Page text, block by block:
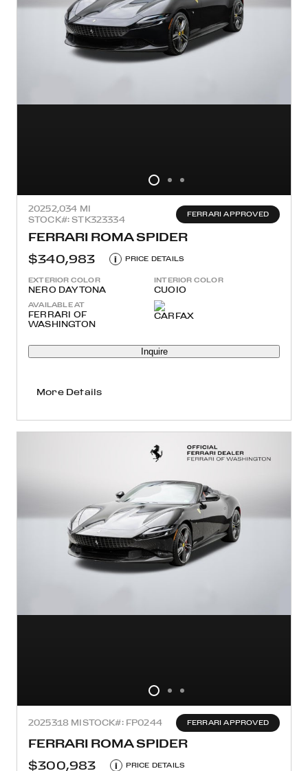
20252,034 MI
STOCK#: STK323334
FERRARI APPROVED
FERRARI ROMA SPIDER
$340,983
i PRICE DETAILS
EXTERIOR COLOR
NERO DAYTONA
INTERIOR COLOR
CUOIO
AVAILABLE AT
FERRARI OF
WASHINGTON
Inquire
More Details
2025318 MI STOCK#: FP0244 FERRARI APPROVED
FERRARI ROMA SPIDER
$300,983
i PRICE DETAILS